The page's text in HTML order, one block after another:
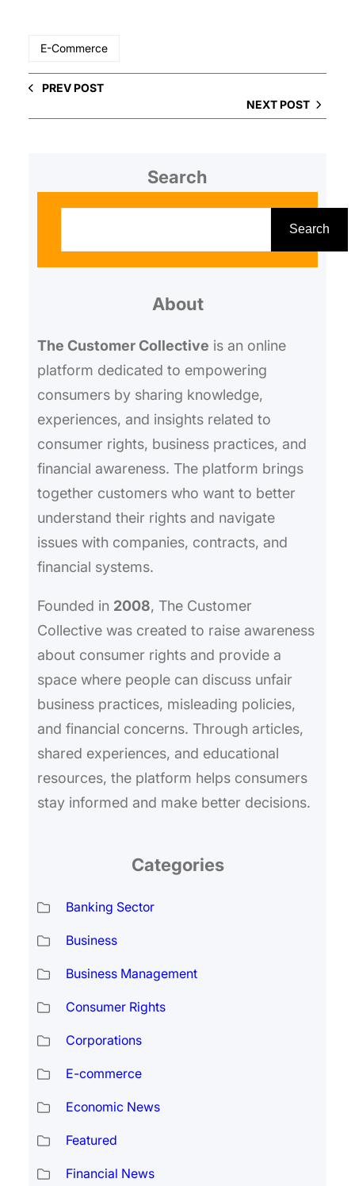
E-Commerce
PREV POST
NEXT POST
Search
Search
About
The Customer Collective is an online
platform dedicated to empowering
consumers by sharing knowledge,
experiences, and insights related to
consumer rights, business practices, and
financial awareness. The platform brings
together customers who want to better
understand their rights and navigate
issues with companies, contracts, and
financial systems.
Founded in 2008, The Customer
Collective was created to raise awareness
about consumer rights and provide a
space where people can discuss unfair
business practices, misleading policies,
and financial concerns. Through articles,
shared experiences, and educational
resources, the platform helps consumers
stay informed and make better decisions.
Categories
Banking Sector
Business
Business Management
Consumer Rights
Corporations
E-commerce
Economic News
Featured
Financial News